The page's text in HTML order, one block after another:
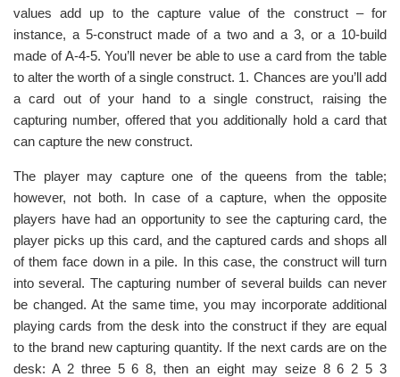
values add up to the capture value of the construct – for
instance, a 5-construct made of a two and a 3, or a 10-build
made of A-4-5. You’ll never be able to use a card from the table
to alter the worth of a single construct. 1. Chances are you’ll add
a card out of your hand to a single construct, raising the
capturing number, offered that you additionally hold a card that
can capture the new construct.
The player may capture one of the queens from the table;
however, not both. In case of a capture, when the opposite
players have had an opportunity to see the capturing card, the
player picks up this card, and the captured cards and shops all
of them face down in a pile. In this case, the construct will turn
into several. The capturing number of several builds can never
be changed. At the same time, you may incorporate additional
playing cards from the desk into the construct if they are equal
to the brand new capturing quantity. If the next cards are on the
desk: A 2 three 5 6 8, then an eight may seize 8 6 2 5 3